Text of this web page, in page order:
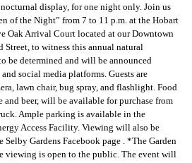
display, for one night only. Join us
of the Night” from 7 to 11 p.m. at the Hobart
Oak Arrival Court located at our Downtown
Street, to witness this annual natural
be determined and will be announced
social media platforms. Guests are
lawn chair, bug spray, and flashlight. Food
beer, will be available for purchase from
Ample parking is available in the
Access Facility. Viewing will also be
Gardens Facebook page . *The Garden
viewing is open to the public. The event will